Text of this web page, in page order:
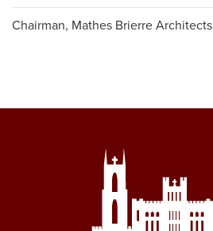
Chairman, Mathes Brierre Architects